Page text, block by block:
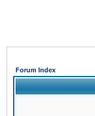
Forum Index